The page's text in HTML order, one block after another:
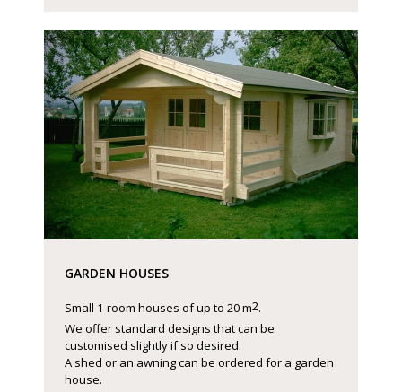
GARDEN HOUSES
Small 1-room houses of up to 20 m2.
We offer standard designs that can be
customised slightly if so desired.
A shed or an awning can be ordered for a garden
house.